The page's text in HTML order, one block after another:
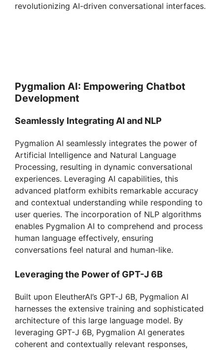
revolutionizing AI-driven conversational interfaces.
Pygmalion AI: Empowering Chatbot
Development
Seamlessly Integrating AI and NLP
Pygmalion AI seamlessly integrates the power of
Artificial Intelligence and Natural Language
Processing, resulting in dynamic conversational
experiences. Leveraging AI capabilities, this
advanced platform exhibits remarkable accuracy
and contextual understanding while responding to
user queries. The incorporation of NLP algorithms
enables Pygmalion AI to comprehend and process
human language effectively, ensuring
conversations feel natural and human-like.
Leveraging the Power of GPT-J 6B
Built upon EleutherAI’s GPT-J 6B, Pygmalion AI
harnesses the extensive training and sophisticated
architecture of this large language model. By
leveraging GPT-J 6B, Pygmalion AI generates
coherent and contextually relevant responses,